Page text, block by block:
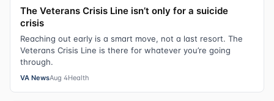
The Veterans Crisis Line isn’t only for a suicide
crisis
Reaching out early is a smart move, not a last resort. The
Veterans Crisis Line is there for whatever you’re going
through.
VA NewsAug 4Health